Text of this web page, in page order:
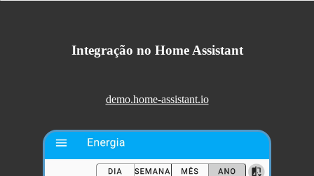
Integração no Home Assistant
demo.home-assistant.io